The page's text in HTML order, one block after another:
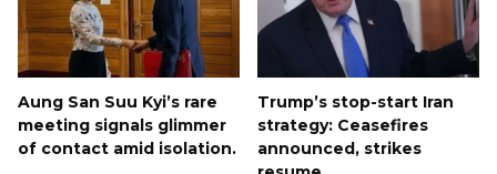
Aung San Suu Kyi’s rare
meeting signals glimmer
of contact amid isolation.
Trump’s stop-start Iran
strategy: Ceasefires
announced, strikes